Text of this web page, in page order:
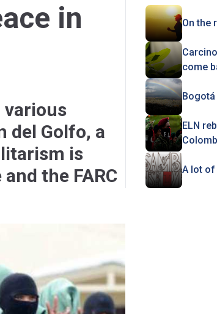
in
various
del Golfo, a
is
the FARC
On the
come
Bogotá
ELN
A lot of